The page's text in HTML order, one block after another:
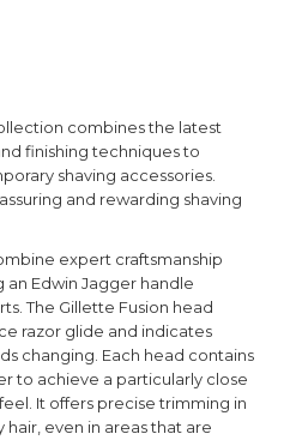
combines the latest
finishing techniques to
shaving accessories.
and rewarding shaving
expert craftsmanship
Edwin Jagger handle
The Gillette Fusion head
razor glide and indicates
changing. Each head contains
to achieve a particularly close
It offers precise trimming in
even in areas that are